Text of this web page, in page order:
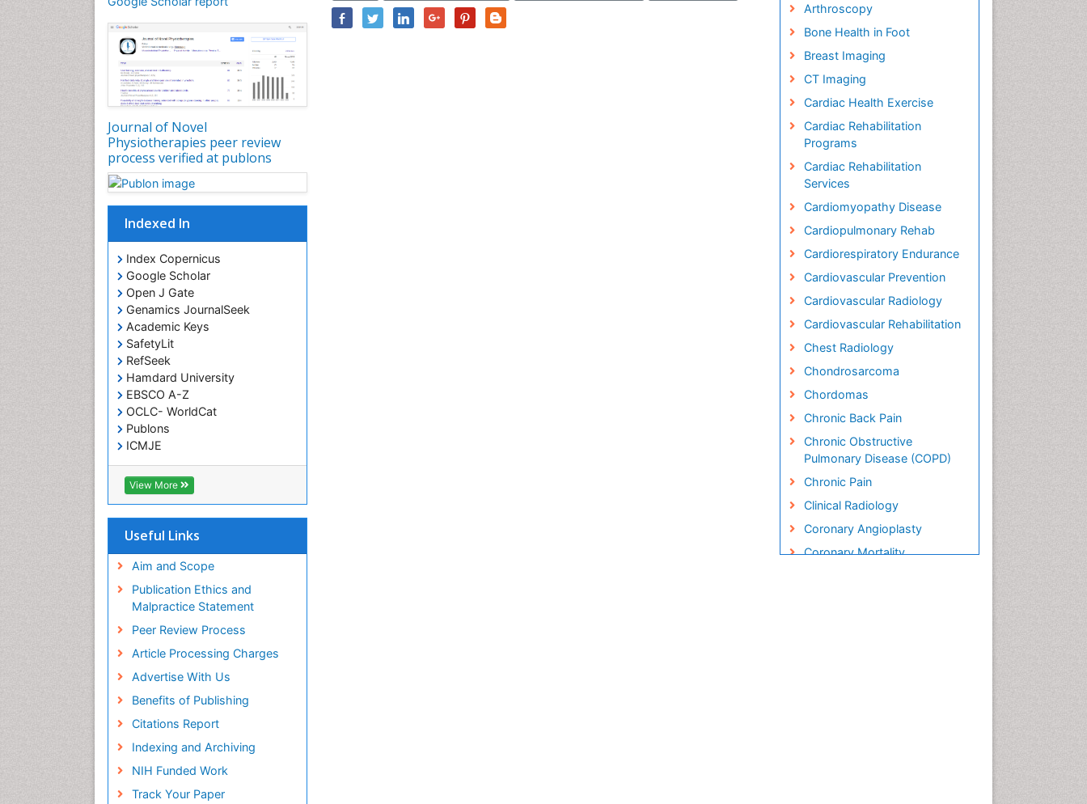
Journal of Novel
Physiotherapies peer review
process verified at publons
Indexed In
Index Copernicus
Google Scholar
Open J Gate
Genamics JournalSeek
Academic Keys
SafetyLit
RefSeek
Hamdard University
EBSCO A-Z
OCLC- WorldCat
Publons
ICMJE
View More
Useful Links
Aim and Scope
Publication Ethics and
Malpractice Statement
Peer Review Process
Article Processing Charges
Advertise With Us
Benefits of Publishing
Citations Report
Indexing and Archiving
NIH Funded Work
Track Your Paper
Arthroscopy
Bone Health in Foot
Breast Imaging
CT Imaging
Cardiac Health Exercise
Cardiac Rehabilitation
Programs
Cardiac Rehabilitation
Services
Cardiomyopathy Disease
Cardiopulmonary Rehab
Cardiorespiratory Endurance
Cardiovascular Prevention
Cardiovascular Radiology
Cardiovascular Rehabilitation
Chest Radiology
Chondrosarcoma
Chordomas
Chronic Back Pain
Chronic Obstructive
Pulmonary Disease (COPD)
Chronic Pain
Clinical Radiology
Coronary Angioplasty
Coronary Mortality